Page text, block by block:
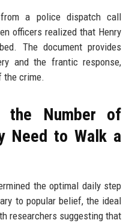
a police dispatch call
officers realized that Henry
The document provides
and the frantic response,
the crime.
the Number of
Need to Walk a
the optimal daily step
to popular belief, the ideal
researchers suggesting that